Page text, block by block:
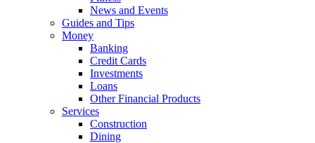
News and Events
Guides and Tips
Money
Banking
Credit Cards
Investments
Loans
Other Financial Products
Services
Construction
Dining